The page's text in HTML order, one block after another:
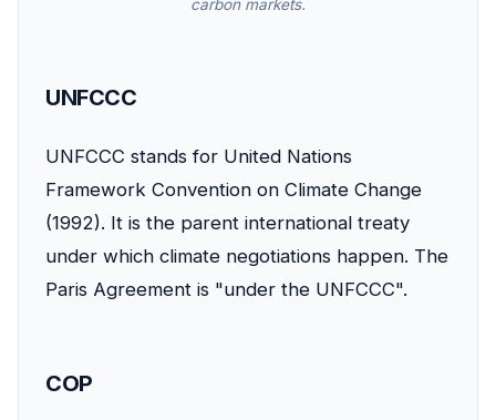
carbon markets.
UNFCCC
UNFCCC stands for United Nations
Framework Convention on Climate Change
(1992). It is the parent international treaty
under which climate negotiations happen. The
Paris Agreement is "under the UNFCCC".
COP